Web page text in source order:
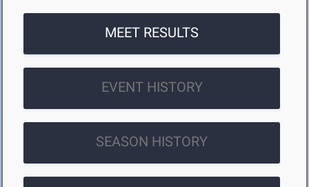
MEET RESULTS
EVENT HISTORY
SEASON HISTORY